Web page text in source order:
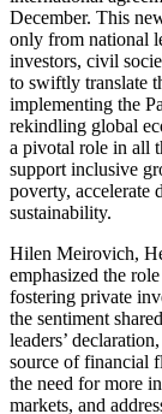
December. This
only from national
investors, civil
to swiftly translate
implementing the
rekindling global
a pivotal role in all
support inclusive
poverty, accelerate
sustainability.
Hilen Meirovich,
emphasized the
fostering private
the sentiment
leaders’
source of financial
the need for more
markets, and